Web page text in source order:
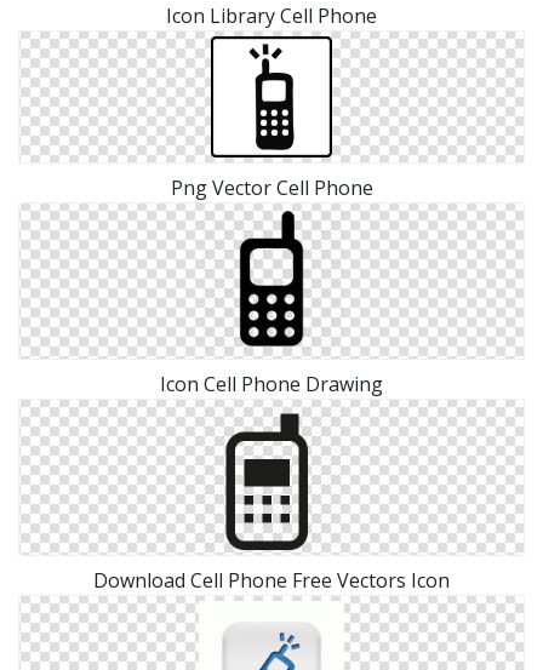
Icon Library Cell Phone
Png Vector Cell Phone
Icon Cell Phone Drawing
Download Cell Phone Free Vectors Icon